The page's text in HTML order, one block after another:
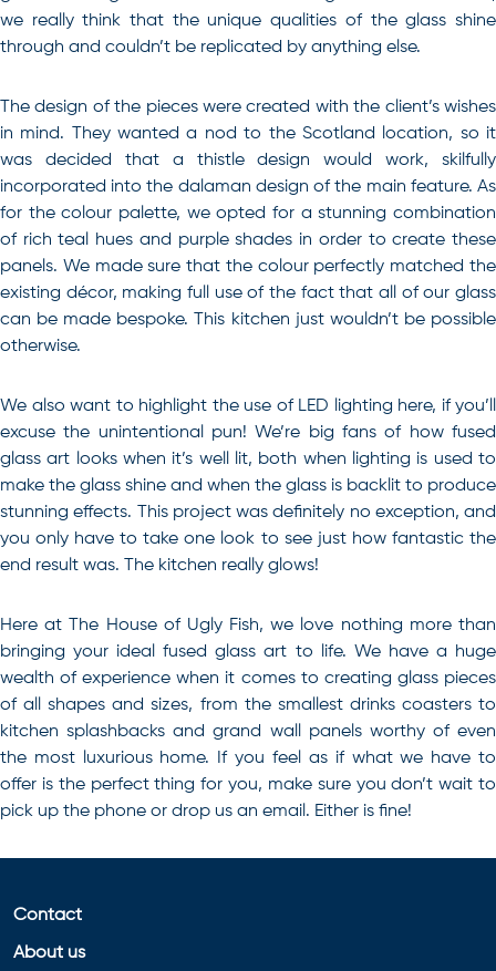
we really think that the unique qualities of the glass shine
through and couldn’t be replicated by anything else.
The design of the pieces were created with the client’s wishes
in mind. They wanted a nod to the Scotland location, so it
was decided that a thistle design would work, skilfully
incorporated into the dalaman design of the main feature. As
for the colour palette, we opted for a stunning combination
of rich teal hues and purple shades in order to create these
panels. We made sure that the colour perfectly matched the
existing décor, making full use of the fact that all of our glass
can be made bespoke. This kitchen just wouldn’t be possible
otherwise.
We also want to highlight the use of LED lighting here, if you’ll
excuse the unintentional pun! We’re big fans of how fused
glass art looks when it’s well lit, both when lighting is used to
make the glass shine and when the glass is backlit to produce
stunning effects. This project was definitely no exception, and
you only have to take one look to see just how fantastic the
end result was. The kitchen really glows!
Here at The House of Ugly Fish, we love nothing more than
bringing your idealfused glass art to life. We have a huge
wealth of experience when it comes to creating glass pieces
of all shapes and sizes, from the smallest drinks coasters to
kitchen splashbacks and grand wall panels worthy of even
the most luxurious home. If you feel as if what we have to
offer is the perfect thing for you, make sure you don’t wait to
pick up the phone or drop us an email. Either is fine!
Contact
About us